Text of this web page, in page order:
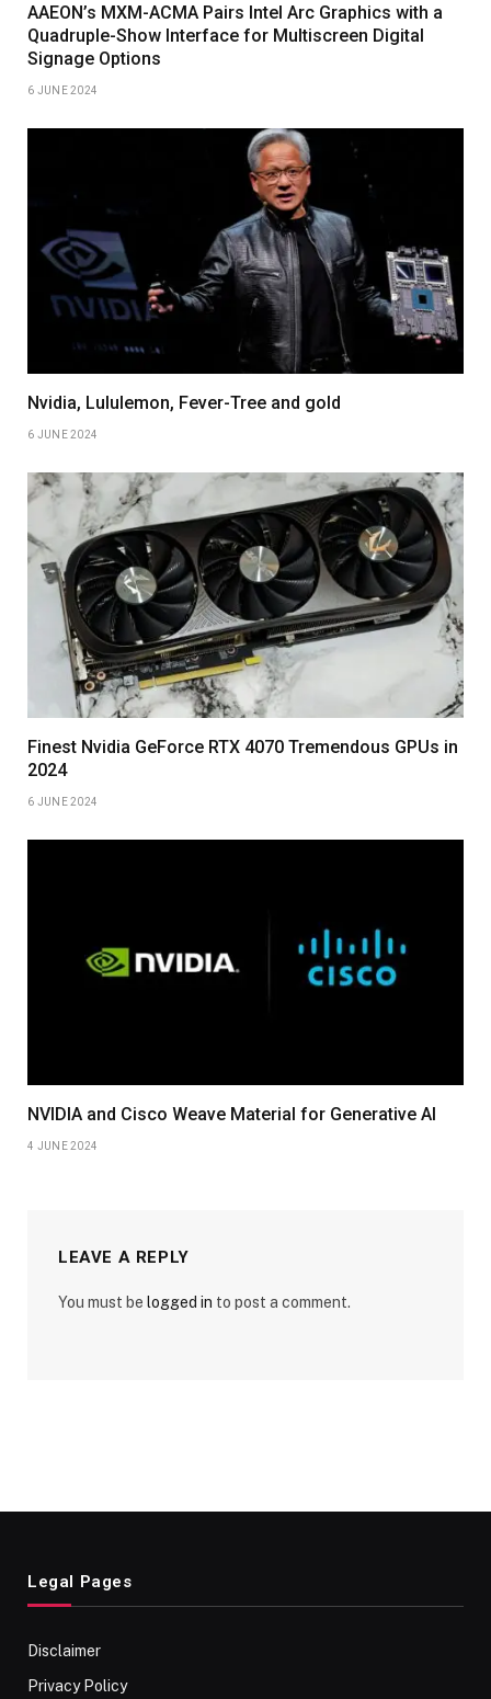
AAEON’s MXM-ACMA Pairs Intel Arc Graphics with a
Quadruple-Show Interface for Multiscreen Digital
Signage Options
6 JUNE 2024
Nvidia, Lululemon, Fever-Tree and gold
6 JUNE 2024
Finest Nvidia GeForce RTX 4070 Tremendous GPUs in
2024
6 JUNE 2024
NVIDIA and Cisco Weave Material for Generative AI
4 JUNE 2024
LEAVE A REPLY
You must be logged in to post a comment.
Legal Pages
Disclaimer
Privacy Policy